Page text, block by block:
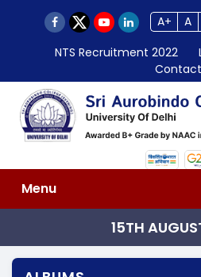
A+ A
NTS Recruitment 2022
Contact
Menu
15TH